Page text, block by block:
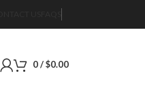
0/$0.00